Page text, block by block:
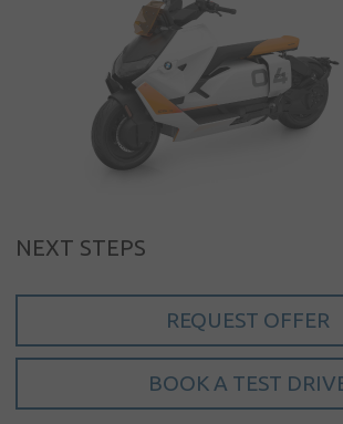
My account
Language
Home
NEXT STEPS
REQUEST OFFER
BOOK A TEST